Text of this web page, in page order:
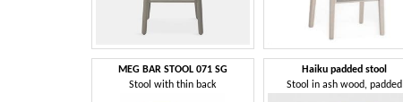
MEG BAR STOOL 071 SG
Stool with thin back
Haiku padded stool
Stool in ash wood, padded